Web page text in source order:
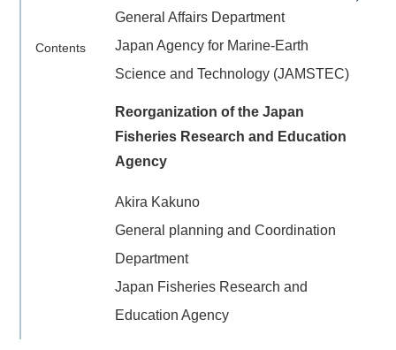
Contents
General Affairs Department
Japan Agency for Marine-Earth
Science and Technology (JAMSTEC)
Reorganization of the Japan
Fisheries Research and Education
Agency
Akira Kakuno
General planning and Coordination
Department
Japan Fisheries Research and
Education Agency